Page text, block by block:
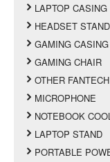
LAPTOP CASING
HEADSET
GAMING CASING
GAMING CHAIR
OTHER FANTECH
MICROPHONE
NOTEBOOK
LAPTOP STAND
PORTABLE